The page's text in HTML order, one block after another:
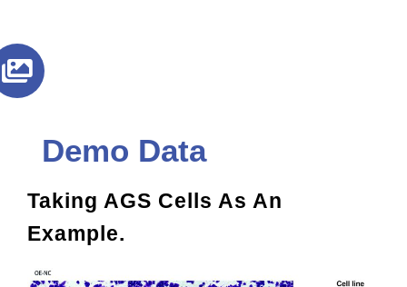
Demo Data
Taking AGS Cells As An
Example.